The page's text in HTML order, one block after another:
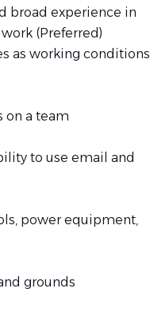
broad experience in
(Preferred)
as working conditions
on a team
to use email and
power equipment,
grounds